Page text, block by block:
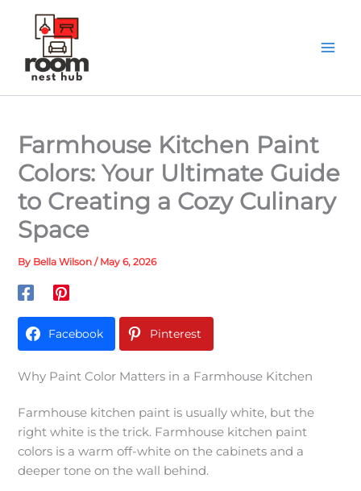
Farmhouse Kitchen Paint
Colors: Your Ultimate Guide
to Creating a Cozy Culinary
Space
By Bella Wilson/ May 6, 2026
Facebook Pinterest
Why Paint Color Matters in a Farmhouse Kitchen
Farmhouse kitchen paint is usually white, but the
right white is the trick. Farmhouse kitchen paint
colors is a warm off-white on the cabinets and a
deeper tone on the wall behind.